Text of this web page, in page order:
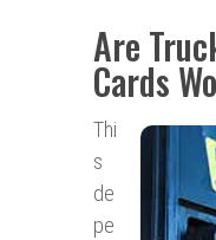
Are
Cards
Thi
s
de
pe